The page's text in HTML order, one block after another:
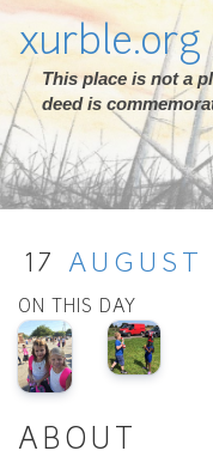
xurble.org
This place is not a
deed is
17 AUGUST
ON THIS DAY
ABOUT